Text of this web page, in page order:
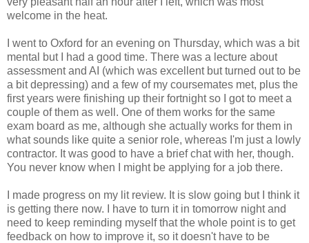
welcome in the heat.
I went to Oxford for an evening on Thursday, which was a bit
mental but I had a good time. There was a lecture about
assessment and AI (which was excellent but turned out to be
a bit depressing) and a few of my coursemates met, plus the
first years were finishing up their fortnight so I got to meet a
couple of them as well. One of them works for the same
exam board as me, although she actually works for them in
what sounds like quite a senior role, whereas I'm just a lowly
contractor. It was good to have a brief chat with her, though.
You never know when I might be applying for a job there.
I made progress on my lit review. It is slow going but I think it
is getting there now. I have to turn it in tomorrow night and
need to keep reminding myself that the whole point is to get
feedback on how to improve it, so it doesn't have to be